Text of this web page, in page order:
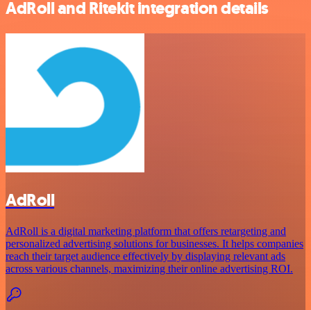
AdRoll and Ritekit integration details
AdRoll
AdRoll is a digital marketing platform that offers retargeting and
personalized advertising solutions for businesses. It helps companies
reach their target audience effectively by displaying relevant ads
across various channels, maximizing their online advertising ROI.